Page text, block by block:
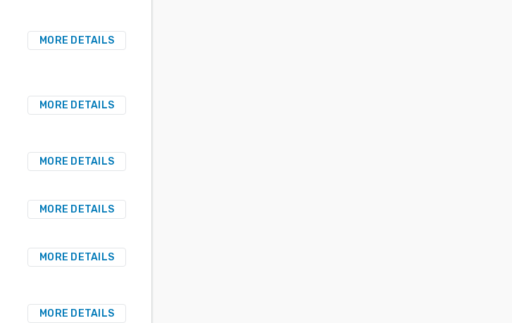
MORE DETAILS
MORE DETAILS
MORE DETAILS
MORE DETAILS
MORE DETAILS
MORE DETAILS